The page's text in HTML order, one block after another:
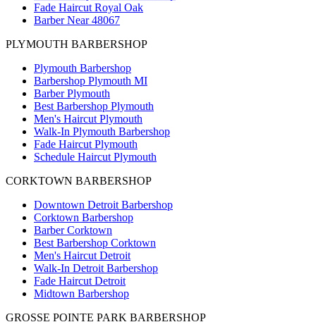
Fade Haircut Royal Oak
Barber Near 48067
PLYMOUTH BARBERSHOP
Plymouth Barbershop
Barbershop Plymouth MI
Barber Plymouth
Best Barbershop Plymouth
Men's Haircut Plymouth
Walk-In Plymouth Barbershop
Fade Haircut Plymouth
Schedule Haircut Plymouth
CORKTOWN BARBERSHOP
Downtown Detroit Barbershop
Corktown Barbershop
Barber Corktown
Best Barbershop Corktown
Men's Haircut Detroit
Walk-In Detroit Barbershop
Fade Haircut Detroit
Midtown Barbershop
GROSSE POINTE PARK BARBERSHOP